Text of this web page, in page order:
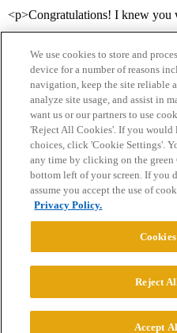
<p>Congratulations! I knew you
Home Categories Guidelines
Privacy Policy
Powered byDiscourse
© 2026 College
We use cookies to store and
device for a number of reasons
navigation, keep the site reliable
analyze site usage, and assist in
want us or our partners to use
'Reject All Cookies'. If you
choices, click 'Cookie Settings'.
any time by clicking on the
bottom left of your screen. If you
assume you accept the use of
Privacy Policy.
Reject
Accept